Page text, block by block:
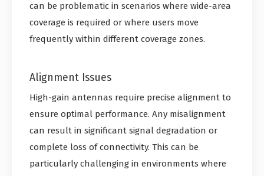
can be problematic in scenarios where wide-area
coverage is required or where users move
frequently within different coverage zones.
Alignment Issues
High-gain antennas require precise alignment to
ensure optimal performance. Any misalignment
can result in significant signal degradation or
complete loss of connectivity. This can be
particularly challenging in environments where